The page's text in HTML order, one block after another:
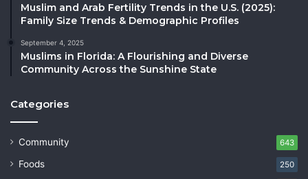
Muslim and Arab Fertility Trends in the U.S. (2025):
Family Size Trends & Demographic Profiles
September 4, 2025
Muslims in Florida: A Flourishing and Diverse
Community Across the Sunshine State
Categories
Community 643
Foods 250